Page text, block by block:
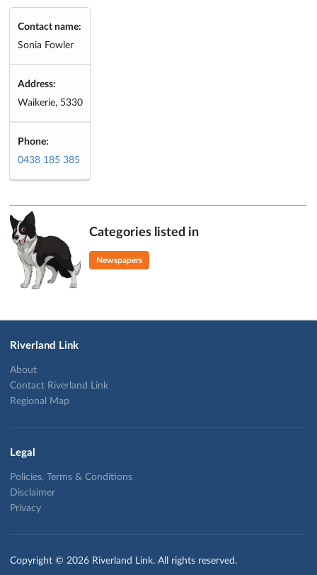
Contact name:
Sonia Fowler
Address:
Waikerie, 5330
Phone:
0438 185 385
Categories listed in
Newspapers
Riverland Link
About
Contact Riverland Link
Regional Map
Legal
Policies, Terms & Conditions
Disclaimer
Privacy
Copyright © 2026 Riverland Link. All rights reserved.